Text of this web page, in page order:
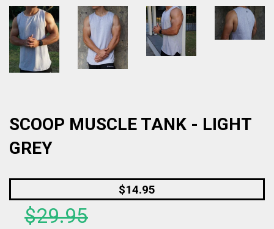
SCOOP MUSCLE TANK - LIGHT
GREY
price
$14.95
$29.95